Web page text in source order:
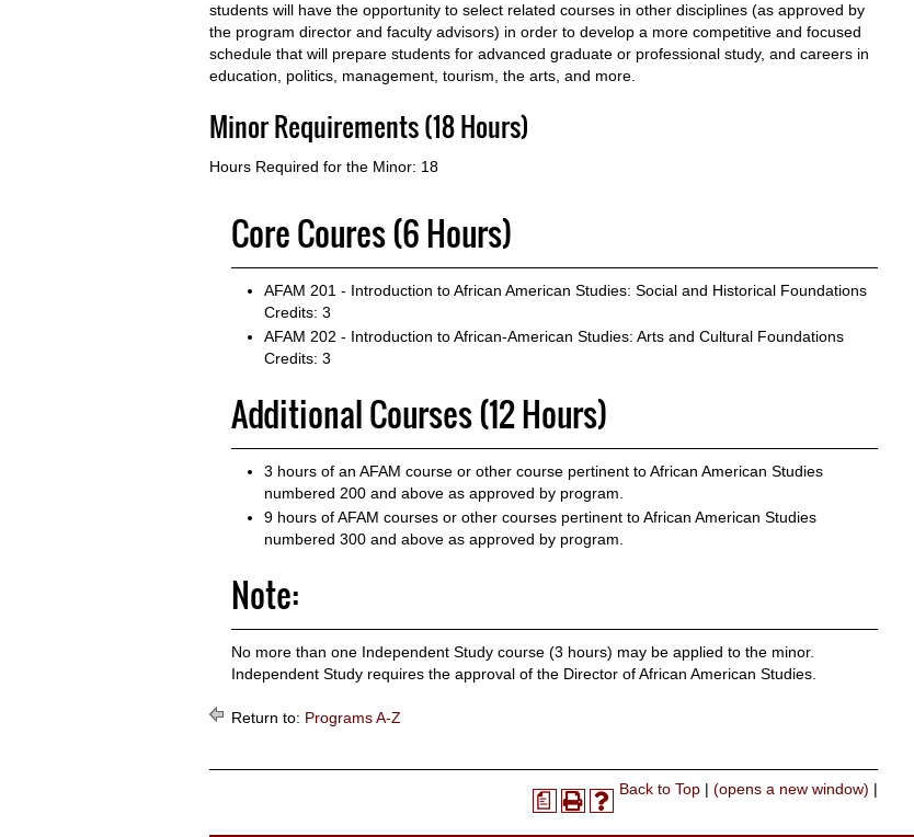
students will have the opportunity to select related courses in other disciplines (as approved by
the program director and faculty advisors) in order to develop a more competitive and focused
schedule that will prepare students for advanced graduate or professional study, and careers in
education, politics, management, tourism, the arts, and more.
Minor Requirements (18 Hours)
Hours Required for the Minor: 18
Core Coures (6 Hours)
AFAM 201 - Introduction to African American Studies: Social and Historical Foundations
Credits: 3
AFAM 202 - Introduction to African-American Studies: Arts and Cultural Foundations
Credits: 3
Additional Courses (12 Hours)
3 hours of an AFAM course or other course pertinent to African American Studies
numbered 200 and above as approved by program.
9 hours of AFAM courses or other courses pertinent to African American Studies
numbered 300 and above as approved by program.
Note:
No more than one Independent Study course (3 hours) may be applied to the minor.
Independent Study requires the approval of the Director of African American Studies.
Return to: Programs A-Z
Back to Top | (opens a new window) |
Page
a
Print
Help